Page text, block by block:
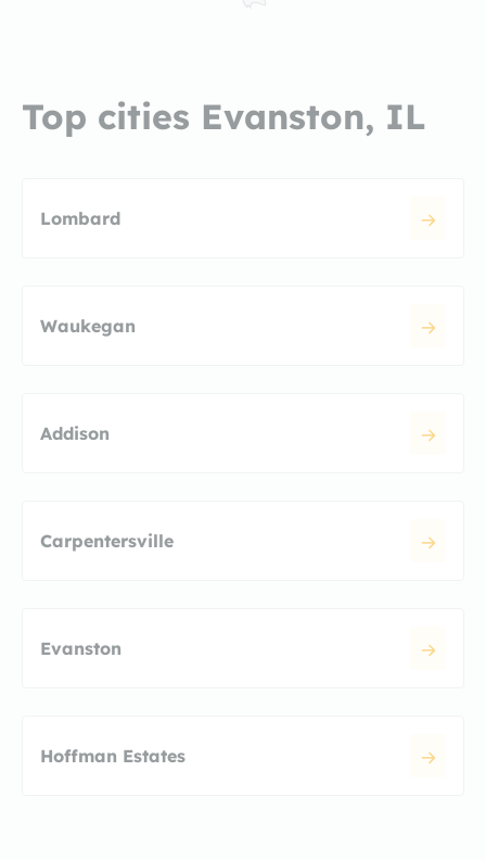
Top cities Evanston, IL
Lombard
Waukegan
Addison
Carpentersville
Evanston
Hoffman Estates